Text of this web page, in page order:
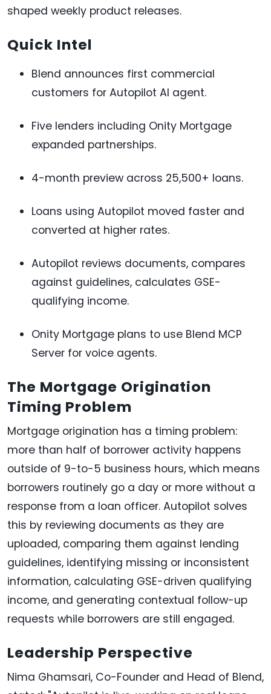
shaped weekly product releases.
Quick Intel
Blend announces first commercial
customers for Autopilot AI agent.
Five lenders including Onity Mortgage
expanded partnerships.
4-month preview across 25,500+ loans.
Loans using Autopilot moved faster and
converted at higher rates.
Autopilot reviews documents, compares
against guidelines, calculates GSE-
qualifying income.
Onity Mortgage plans to use Blend MCP
Server for voice agents.
The Mortgage Origination
Timing Problem
Mortgage origination has a timing problem:
more than half of borrower activity happens
outside of 9-to-5 business hours, which means
borrowers routinely go a day or more without a
response from a loan officer. Autopilot solves
this by reviewing documents as they are
uploaded, comparing them against lending
guidelines, identifying missing or inconsistent
information, calculating GSE-driven qualifying
income, and generating contextual follow-up
requests while borrowers are still engaged.
Leadership Perspective
Nima Ghamsari, Co-Founder and Head of Blend,